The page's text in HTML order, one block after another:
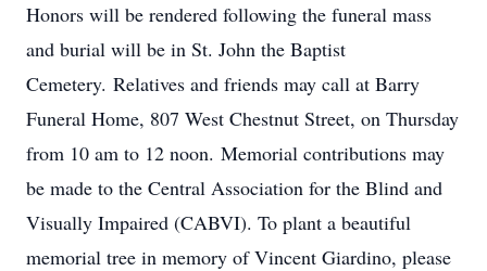
Honors will be rendered following the funeral mass
and burial will be in St. John the Baptist
Cemetery. Relatives and friends may call at Barry
Funeral Home, 807 West Chestnut Street, on Thursday
from 10 am to 12 noon. Memorial contributions may
be made to the Central Association for the Blind and
Visually Impaired (CABVI). To plant a beautiful
memorial tree in memory of Vincent Giardino, please